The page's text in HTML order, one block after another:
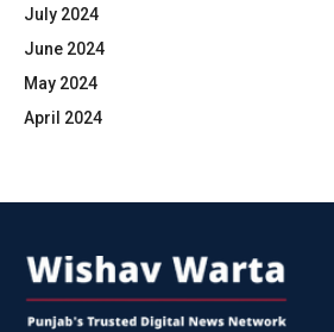
July 2024
June 2024
May 2024
April 2024